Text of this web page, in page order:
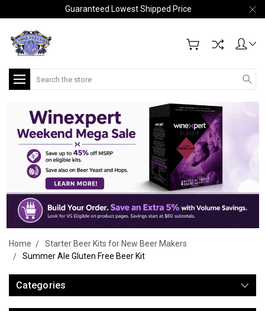
Guaranteed Lowest Shipped Price
Search
Home
Starter Beer Kits for New Beer Makers
Summer Ale Gluten Free Beer Kit
Categories